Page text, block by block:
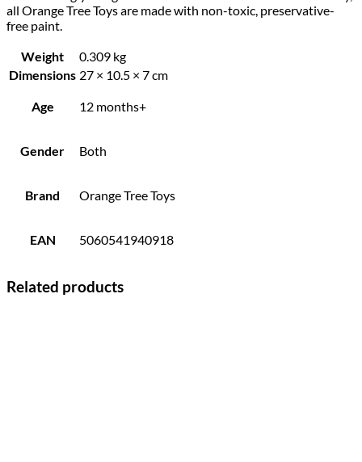
all Orange Tree Toys are made with non-toxic, preservative-
free paint.
Weight
0.309 kg
Dimensions 27 × 10.5 × 7 cm
Age 12 months+
Gender Both
Brand Orange Tree Toys
EAN 5060541940918
Related products